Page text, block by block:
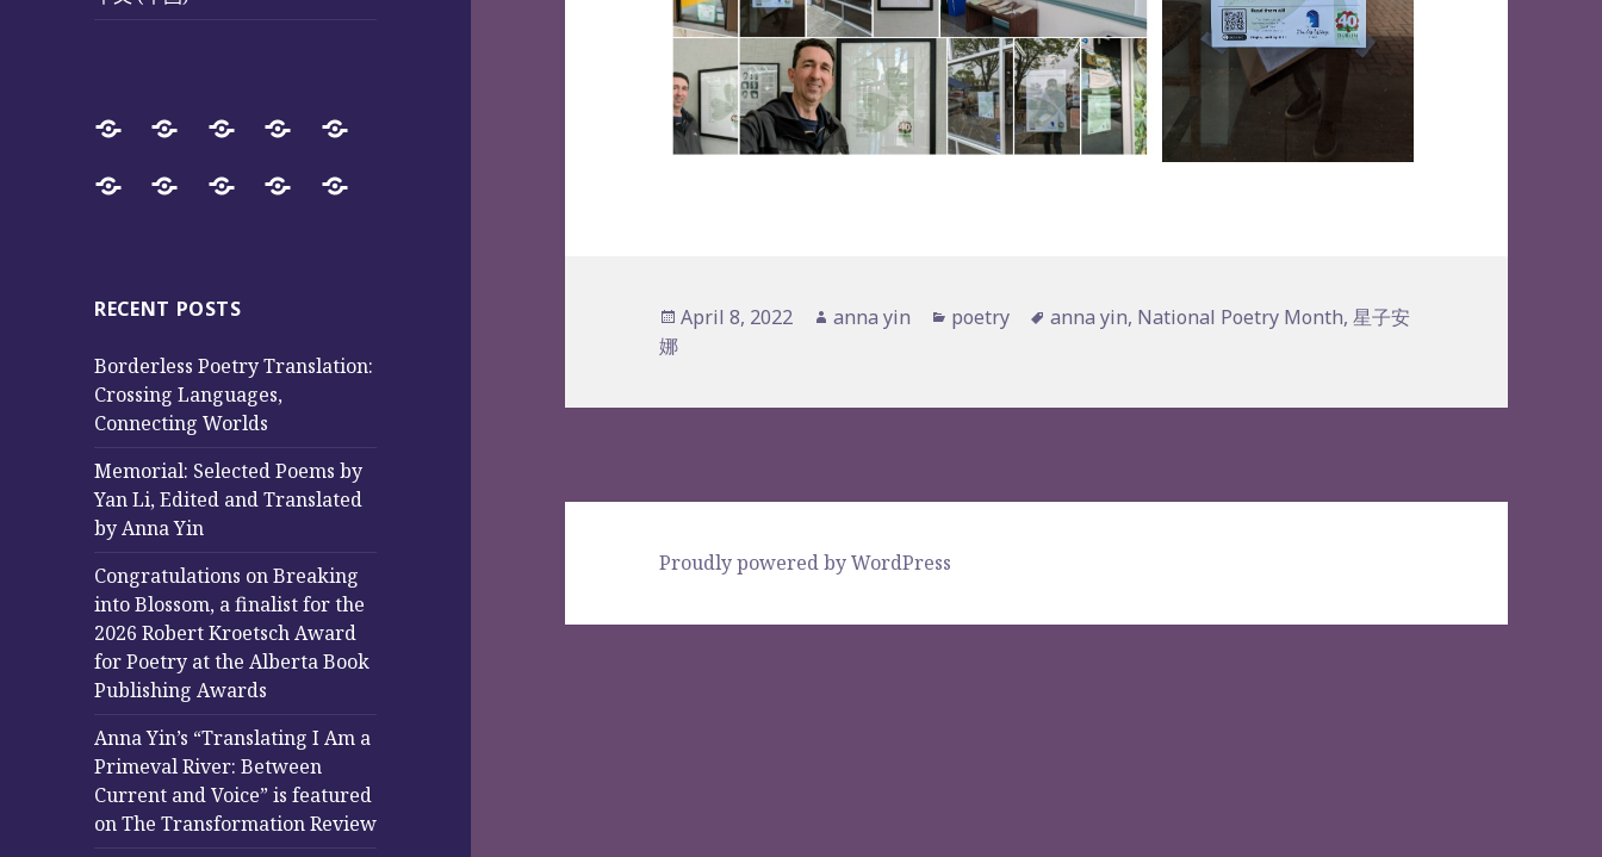
HomeSureWay
Press
Book
Store
Sureway
Cultural
Services
Special
Pages
(Poetry
Successful
2017
2025
Photos
中
国)
English
中
RECENT POSTS
Borderless Poetry Translation:
Crossing Languages,
Connecting Worlds
Memorial: Selected Poems by
Yan Li, Edited and Translated
by Anna Yin
Congratulations on Breaking
into Blossom, a finalist for the
2026 Robert Kroetsch Award
for Poetry at the Alberta Book
Publishing Awards
Anna Yin’s “Translating I Am a
Primeval River: Between
Current and Voice” is featured
on The Transformation Review
Posted
April 8, 2022 Author
anna yin Categories
poetry Tags
anna yin, National Poetry Month,星子安
娜
Proudly powered by WordPress